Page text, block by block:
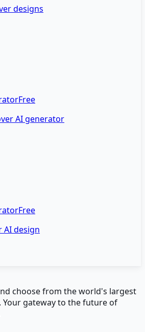
designs
Free
AI generator
Free
AI design
choose from the world's largest
Your gateway to the future of